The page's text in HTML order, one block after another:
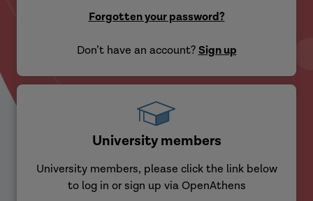
Forgotten your password?
Don’t have an account?Sign up
University members
University members, please click the link below
to log in or sign up via OpenAthens